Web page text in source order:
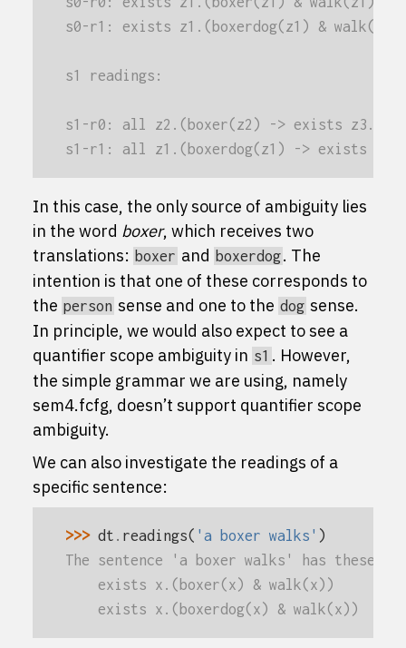
s0-r1: exists z1.(boxerdog(z1) &
s1 readings:
s1-r0: all z2.(boxer(z2) -> exists
s1-r1: all z1.(boxerdog(z1) -> exists
In this case, the only source of ambiguity lies
in the word boxer, which receives two
translations: boxer and boxerdog. The
intention is that one of these corresponds to
the person sense and one to the dog sense.
In principle, we would also expect to see a
quantifier scope ambiguity in s1 . However,
the simple grammar we are using, namely
sem4.fcfg, doesn’t support quantifier scope
ambiguity.
We can also investigate the readings of a
specific sentence:
>>> dt . readings( 'a boxer walks' )
The sentence 'a boxer walks' has these
    exists x.(boxer(x) & walk(x))
    exists x.(boxerdog(x) & walk(x))